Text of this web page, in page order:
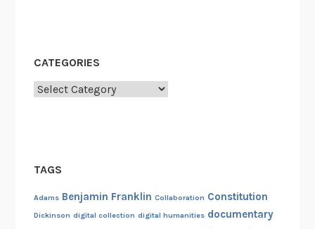
CATEGORIES
Categories
TAGS
Adams Benjamin Franklin Collaboration Constitution
Dickinson digital collection digital humanities documentary